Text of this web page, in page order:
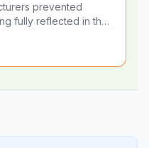
prevented
fully reflected in the